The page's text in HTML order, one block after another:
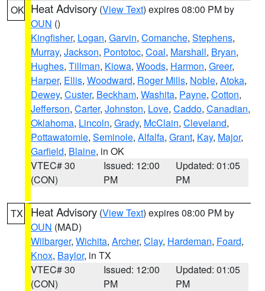
OK Heat Advisory (View Text) expires 08:00 PM by
OUN ()
Kingfisher, Logan, Garvin, Comanche, Stephens,
Murray, Jackson, Pontotoc, Coal, Marshall, Bryan,
Hughes, Tillman, Kiowa, Woods, Harmon, Greer,
Harper, Ellis, Woodward, Roger Mills, Noble, Atoka,
Dewey, Custer, Beckham, Washita, Payne, Cotton,
Jefferson, Carter, Johnston, Love, Caddo, Canadian,
Oklahoma, Lincoln, Grady, McClain, Cleveland,
Pottawatomie, Seminole, Alfalfa, Grant, Kay, Major,
Garfield, Blaine, in OK
VTEC# 30
(CON)
Issued: 12:00
PM
Updated: 01:05
PM
TX Heat Advisory (View Text) expires 08:00 PM by
OUN (MAD)
Wilbarger, Wichita, Archer, Clay, Hardeman, Foard,
Knox, Baylor, in TX
VTEC# 30
(CON)
Issued: 12:00
PM
Updated: 01:05
PM